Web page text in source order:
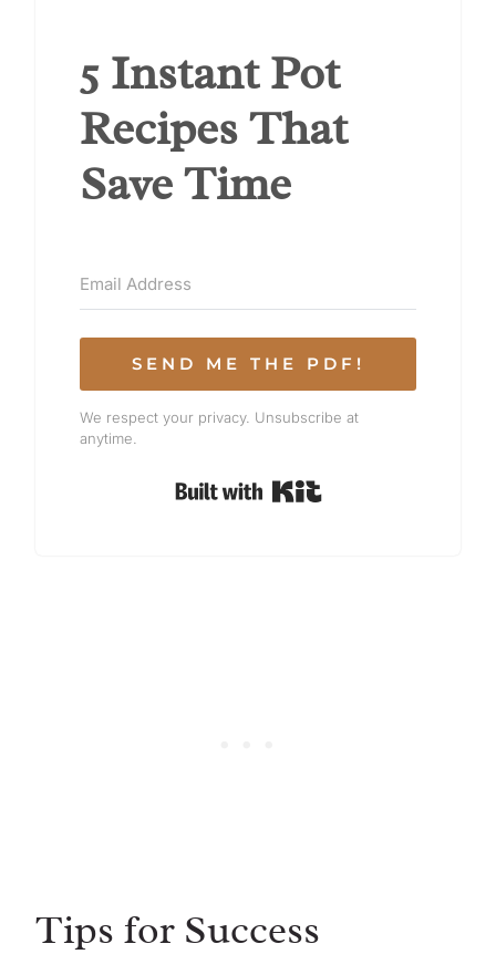
5 Instant Pot
Recipes That
Save Time
SEND ME THE PDF!
We respect your privacy. Unsubscribe at
anytime.
Built with Kit
Tips for Success